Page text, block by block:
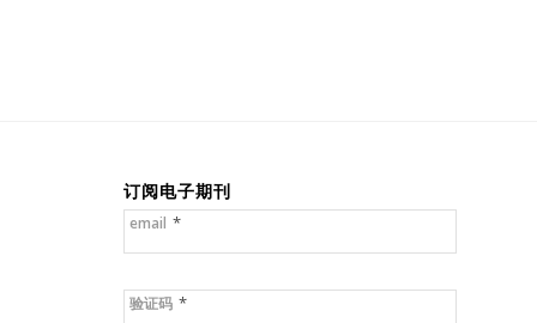
订阅电子期刊
email *
验证码 *